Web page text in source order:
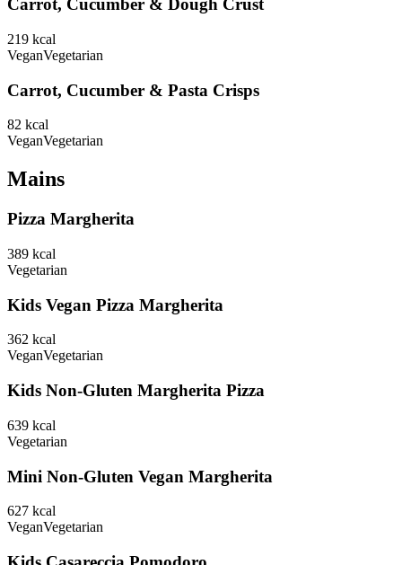
Carrot, Cucumber & Dough Crust
219 kcal
VeganVegetarian
Carrot, Cucumber & Pasta Crisps
82 kcal
VeganVegetarian
Mains
Pizza Margherita
389 kcal
Vegetarian
Kids Vegan Pizza Margherita
362 kcal
VeganVegetarian
Kids Non-Gluten Margherita Pizza
639 kcal
Vegetarian
Mini Non-Gluten Vegan Margherita
627 kcal
VeganVegetarian